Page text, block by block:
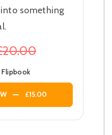
something
Flipbook
£15.00